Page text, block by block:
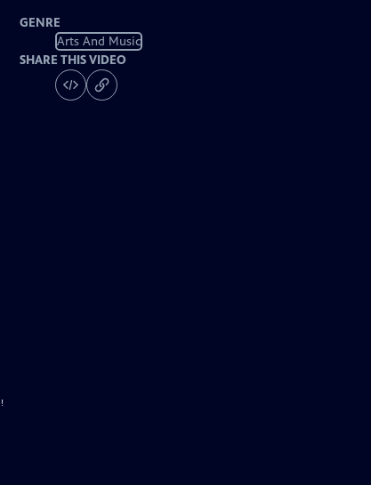
GENRE
Arts And Music
SHARE THIS VIDEO